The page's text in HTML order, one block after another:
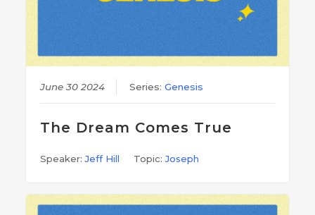
June 30 2024 Series:Genesis
The Dream Comes True
Speaker:Jeff Hill Topic:Joseph